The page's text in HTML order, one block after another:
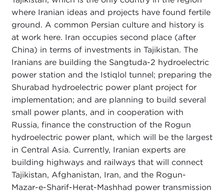
where Iranian ideas and projects have found fertile
ground. A common Persian culture and history is
at work here. Iran occupies second place (after
China) in terms of investments in Tajikistan. The
Iranians are building the Sangtuda-2 hydroelectric
power station and the Istiqlol tunnel; preparing the
Shurabad hydroelectric power plant project for
implementation; and are planning to build several
small power plants, and in cooperation with
Russia, finance the construction of the Rogun
hydroelectric power plant, which will be the largest
in Central Asia. Currently, Iranian experts are
building highways and railways that will connect
Tajikistan, Afghanistan, Iran, and the Rogun-
Mazar-e-Sharif-Herat-Mashhad power transmission